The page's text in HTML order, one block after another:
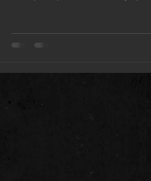
that continues to be epic in not only
scope whilst venturing into heavy